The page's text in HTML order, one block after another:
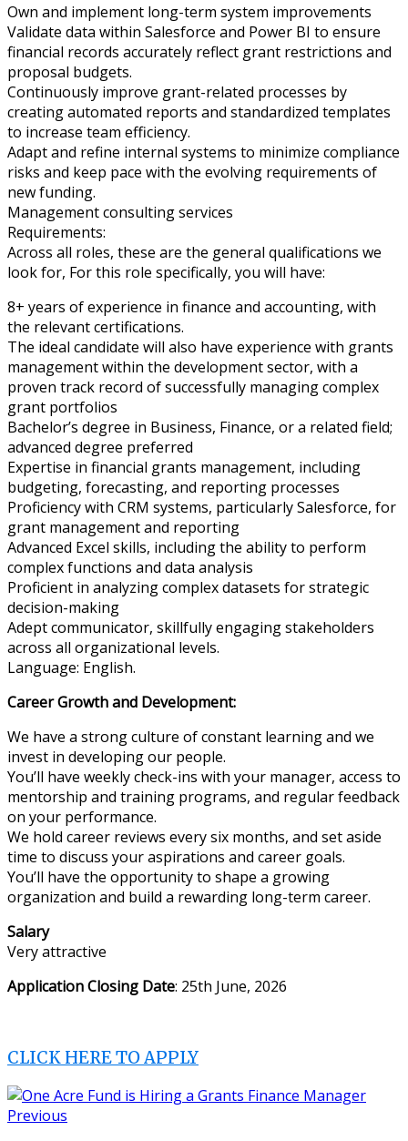
Own and implement long-term system improvements
Validate data within Salesforce and Power BI to ensure
financial records accurately reflect grant restrictions and
proposal budgets.
Continuously improve grant-related processes by
creating automated reports and standardized templates
to increase team efficiency.
Adapt and refine internal systems to minimize compliance
risks and keep pace with the evolving requirements of
new funding.
Management consulting services
Requirements:
Across all roles, these are the general qualifications we
look for, For this role specifically, you will have:
8+ years of experience in finance and accounting, with
the relevant certifications.
The ideal candidate will also have experience with grants
management within the development sector, with a
proven track record of successfully managing complex
grant portfolios
Bachelor’s degree in Business, Finance, or a related field;
advanced degree preferred
Expertise in financial grants management, including
budgeting, forecasting, and reporting processes
Proficiency with CRM systems, particularly Salesforce, for
grant management and reporting
Advanced Excel skills, including the ability to perform
complex functions and data analysis
Proficient in analyzing complex datasets for strategic
decision-making
Adept communicator, skillfully engaging stakeholders
across all organizational levels.
Language: English.
Career Growth and Development:
We have a strong culture of constant learning and we
invest in developing our people.
You’ll have weekly check-ins with your manager, access to
mentorship and training programs, and regular feedback
on your performance.
We hold career reviews every six months, and set aside
time to discuss your aspirations and career goals.
You’ll have the opportunity to shape a growing
organization and build a rewarding long-term career.
Salary
Very attractive
Application Closing Date: 25th June, 2026
CLICK HERE TO APPLY
Previous